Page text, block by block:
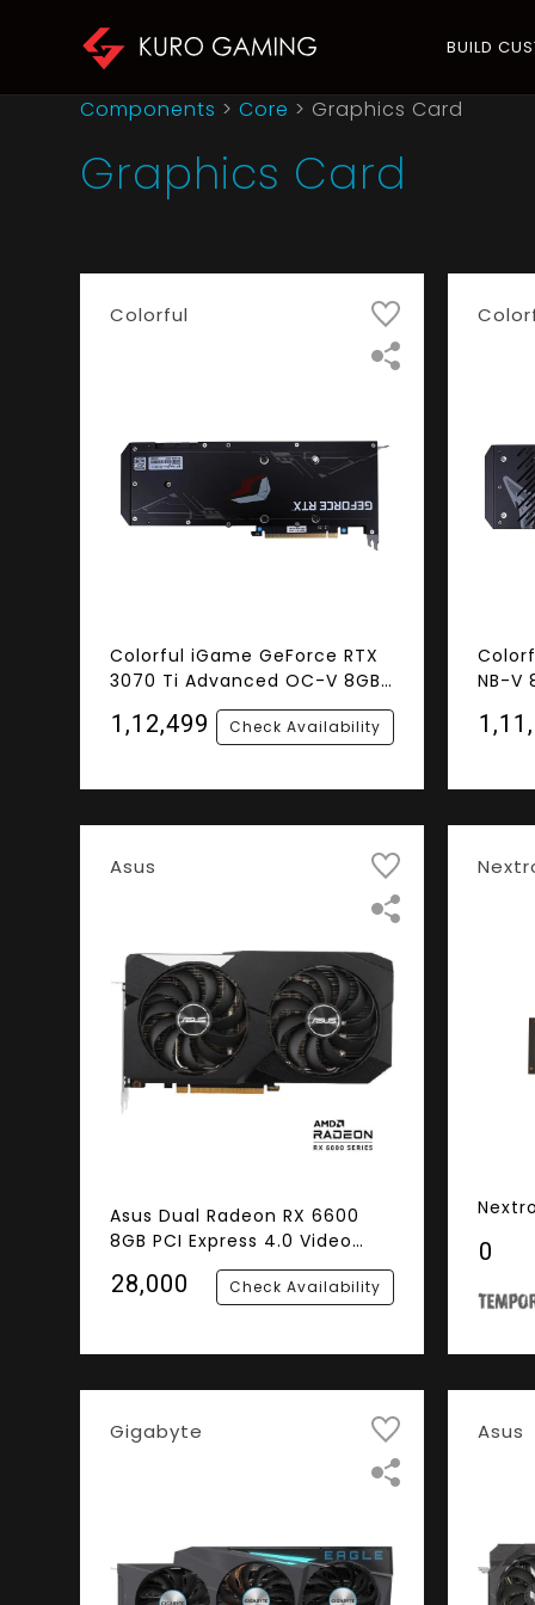
BUILD
Components >Core > Graphics Card
Graphics Card
Colorful
Colorful iGame GeForce RTX
3070 Ti Advanced OC-V 8GB
GDDR6 256-bit Graphics Card
₹1,12,499 Check Availability
NB-V
Asus
Asus Dual Radeon RX 6600
8GB PCI Express 4.0 Video
₹28,000 Check Availability
₹0
Gigabyte Asus